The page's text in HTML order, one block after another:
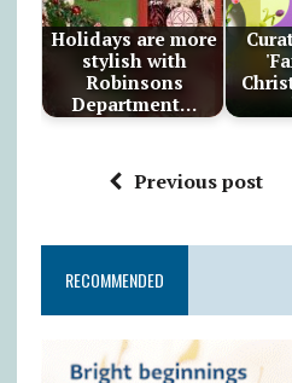
Holidays are more
stylish with
Robinsons
Department…
Previous post
RECOMMENDED